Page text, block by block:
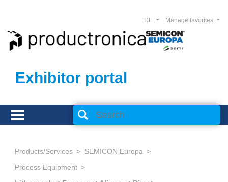
Exhibitor portal
Manage favorites
DE
Products/Services
SEMICON Europa
Process Equipment